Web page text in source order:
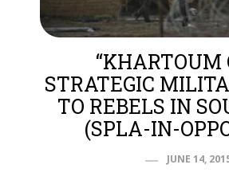
“KHARTOUM
STRATEGIC
TO REBELS IN
(SPLA-IN-
JUNE 14,